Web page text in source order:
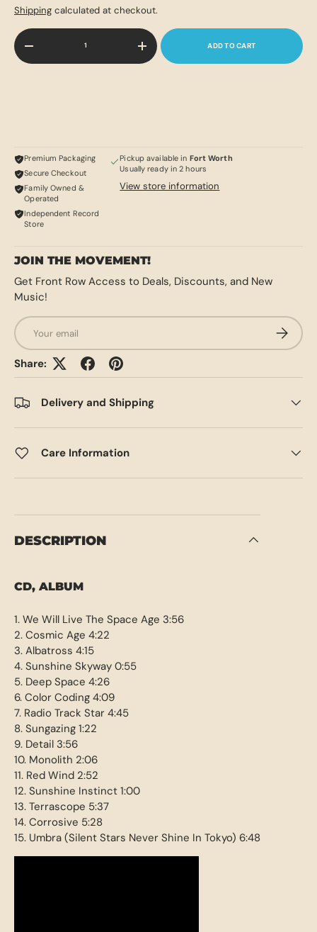
Shipping calculated at checkout.
Qty
-
+ ADD TO CART
Premium Packaging
Secure Checkout
Family Owned &
Operated
Independent Record
Store
Pickup available in Fort Worth
Usually ready in 2 hours
View store information
JOIN THE MOVEMENT!
Get Front Row Access to Deals, Discounts, and New
Music!
Email
Share:
Delivery and Shipping
Care Information
DESCRIPTION
CD, ALBUM
1. We Will Live The Space Age 3:56
2. Cosmic Age 4:22
3. Albatross 4:15
4. Sunshine Skyway 0:55
5. Deep Space 4:26
6. Color Coding 4:09
7. Radio Track Star 4:45
8. Sungazing 1:22
9. Detail 3:56
10. Monolith 2:06
11. Red Wind 2:52
12. Sunshine Instinct 1:00
13. Terrascope 5:37
14. Corrosive 5:28
15. Umbra (Silent Stars Never Shine In Tokyo) 6:48